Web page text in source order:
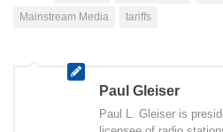
Mainstream Media
tariffs
Paul Gleiser
Paul L. Gleiser is